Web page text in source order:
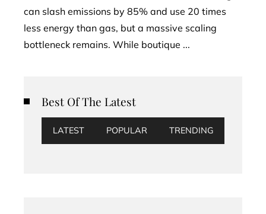
can slash emissions by 85% and use 20 times
less energy than gas, but a massive scaling
bottleneck remains. While boutique ...
Best Of The Latest
LATEST POPULAR TRENDING